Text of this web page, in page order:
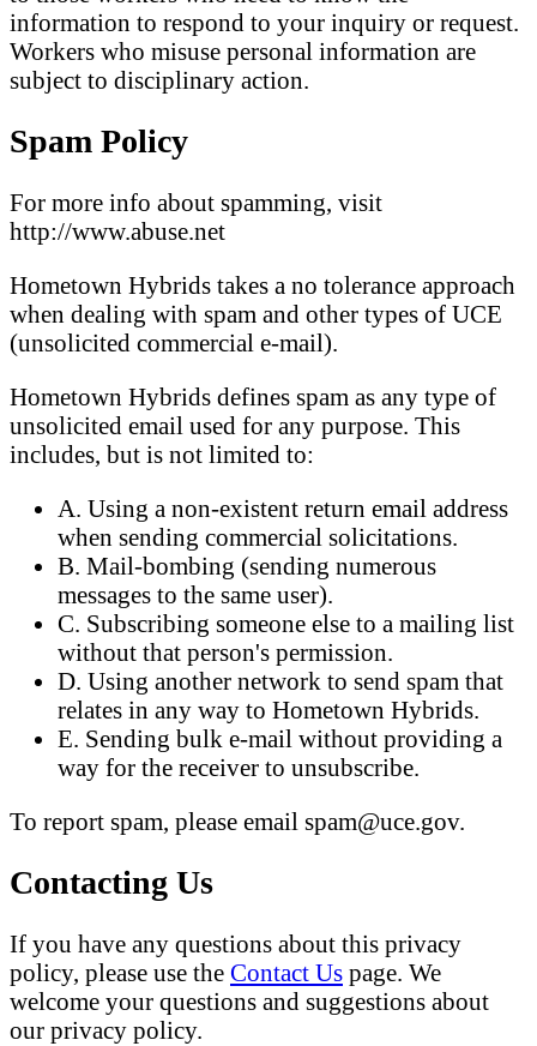
information to respond to your inquiry or request.
Workers who misuse personal information are
subject to disciplinary action.
Spam Policy
For more info about spamming, visit
http://www.abuse.net
Hometown Hybrids takes a no tolerance approach
when dealing with spam and other types of UCE
(unsolicited commercial e-mail).
Hometown Hybrids defines spam as any type of
unsolicited email used for any purpose. This
includes, but is not limited to:
A. Using a non-existent return email address
when sending commercial solicitations.
B. Mail-bombing (sending numerous
messages to the same user).
C. Subscribing someone else to a mailing list
without that person's permission.
D. Using another network to send spam that
relates in any way to Hometown Hybrids.
E. Sending bulk e-mail without providing a
way for the receiver to unsubscribe.
To report spam, please email spam@uce.gov.
Contacting Us
If you have any questions about this privacy
policy, please use the Contact Us page. We
welcome your questions and suggestions about
our privacy policy.